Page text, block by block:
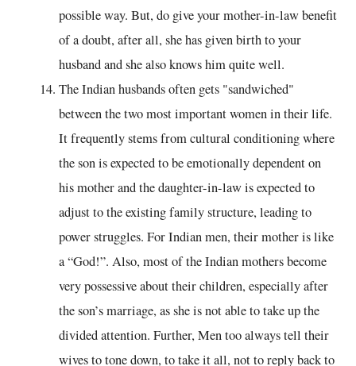
possible way. But, do give your mother-in-law benefit
of a doubt, after all, she has given birth to your
husband and she also knows him quite well.
The Indian husbands often gets "sandwiched"
between the two most important women in their life.
It frequently stems from cultural conditioning where
the son is expected to be emotionally dependent on
his mother and the daughter-in-law is expected to
adjust to the existing family structure, leading to
power struggles. For Indian men, their mother is like
a “God!”. Also, most of the Indian mothers become
very possessive about their children, especially after
the son’s marriage, as she is not able to take up the
divided attention. Further, Men too always tell their
wives to tone down, to take it all, not to reply back to